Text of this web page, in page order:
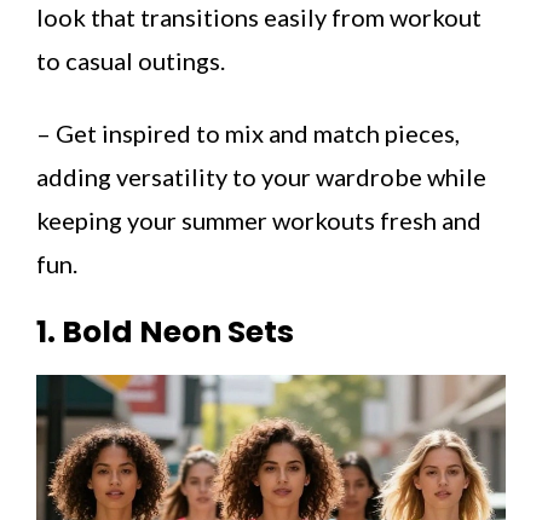
look that transitions easily from workout
to casual outings.
– Get inspired to mix and match pieces,
adding versatility to your wardrobe while
keeping your summer workouts fresh and
fun.
1. Bold Neon Sets